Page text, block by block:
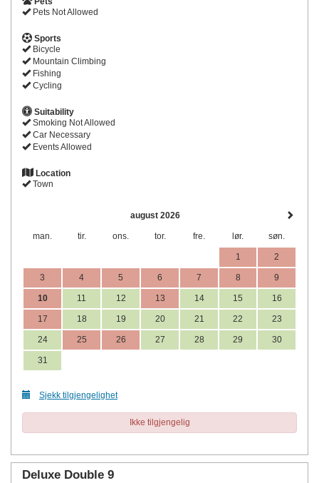
Pets Not Allowed
Sports
Bicycle
Mountain Climbing
Fishing
Cycling
Suitability
Smoking Not Allowed
Car Necessary
Events Allowed
Location
Town
august 2026
man. tir. ons. tor. fre. lør. søn.
1 2
3 4 5 6 7 8 9
10 11 12 13 14 15 16
17 18 19 20 21 22 23
24 25 26 27 28 29 30
31
Sjekk tilgjengelighet
Ikke tilgjengelig
Deluxe Double 9